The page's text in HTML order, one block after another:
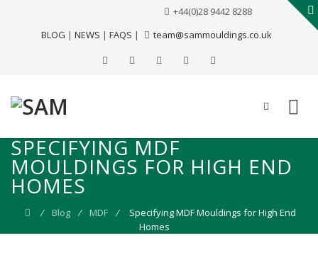
BLOG | NEWS | FAQS |
+44(0)28 9442 8288
team@sammouldings.co.uk
SPECIFYING MDF
MOULDINGS FOR HIGH END
HOMES
⁄ Blog ⁄ MDF ⁄
Specifying MDF Mouldings for High End
Homes